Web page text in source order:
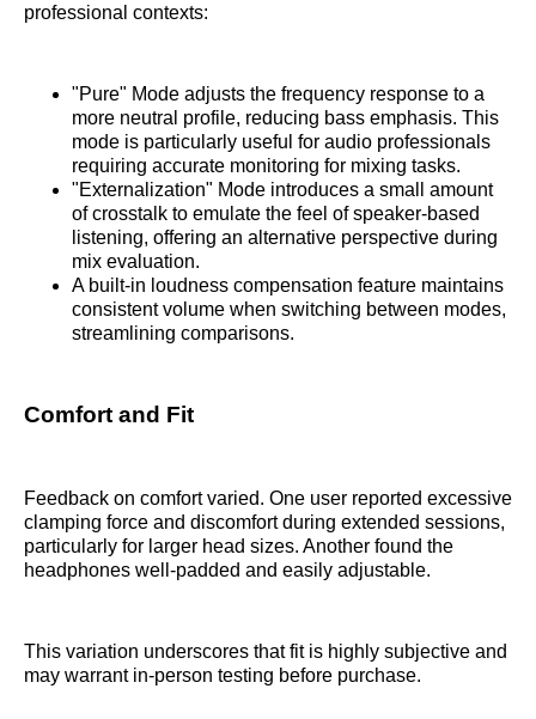
professional contexts:
"Pure" Mode adjusts the frequency response to a
more neutral profile, reducing bass emphasis. This
mode is particularly useful for audio professionals
requiring accurate monitoring for mixing tasks.
"Externalization" Mode introduces a small amount
of crosstalk to emulate the feel of speaker-based
listening, offering an alternative perspective during
mix evaluation.
A built-in loudness compensation feature maintains
consistent volume when switching between modes,
streamlining comparisons.
Comfort and Fit
Feedback on comfort varied. One user reported excessive
clamping force and discomfort during extended sessions,
particularly for larger head sizes. Another found the
headphones well-padded and easily adjustable.
This variation underscores that fit is highly subjective and
may warrant in-person testing before purchase.